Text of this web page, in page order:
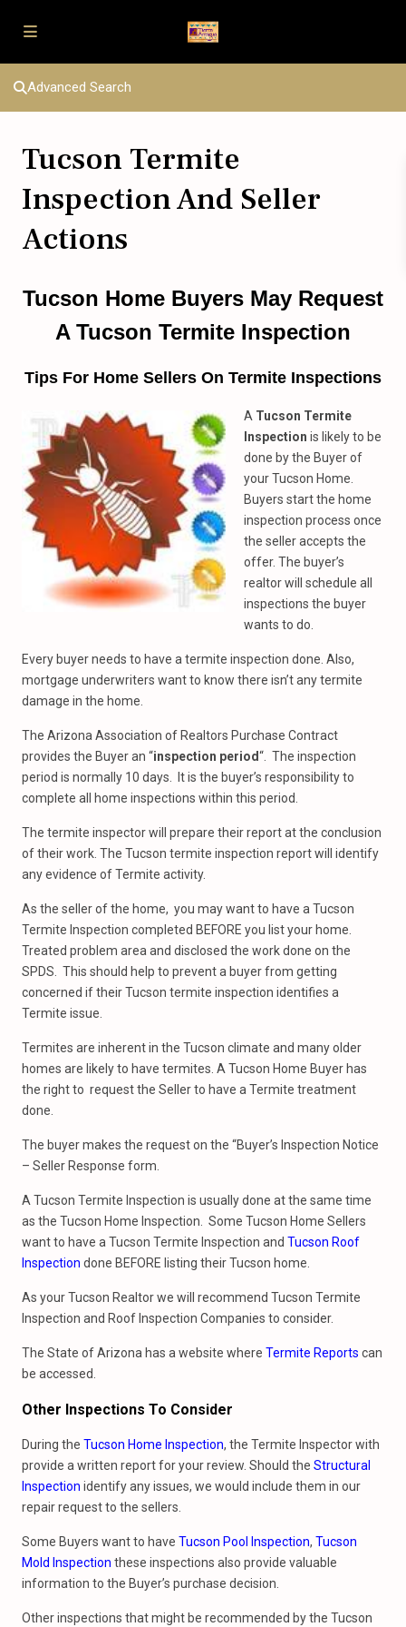
Advanced Search
Tucson Termite
Inspection And Seller
Actions
Tucson Home Buyers May Request
A Tucson Termite Inspection
Tips For Home Sellers On Termite Inspections
A Tucson Termite
Inspection is likely to be
done by the Buyer of
your Tucson Home.
Buyers start the home
inspection process once
the seller accepts the
offer. The buyer’s
realtor will schedule all
inspections the buyer
wants to do.
Every buyer needs to have a termite inspection done. Also,
mortgage underwriters want to know there isn’t any termite
damage in the home.
The Arizona Association of Realtors Purchase Contract
provides the Buyer an “inspection period“. The inspection
period is normally 10 days. It is the buyer’s responsibility to
complete all home inspections within this period.
The termite inspector will prepare their report at the conclusion
of their work. The Tucson termite inspection report will identify
any evidence of Termite activity.
As the seller of the home, you may want to have a Tucson
Termite Inspection completed BEFORE you list your home.
Treated problem area and disclosed the work done on the
SPDS. This should help to prevent a buyer from getting
concerned if their Tucson termite inspection identifies a
Termite issue.
Termites are inherent in the Tucson climate and many older
homes are likely to have termites. A Tucson Home Buyer has
the right to request the Seller to have a Termite treatment
done.
The buyer makes the request on the “Buyer’s Inspection Notice
– Seller Response form.
A Tucson Termite Inspection is usually done at the same time
as the Tucson Home Inspection. Some Tucson Home Sellers
want to have a Tucson Termite Inspection and Tucson Roof
Inspection done BEFORE listing their Tucson home.
As your Tucson Realtor we will recommend Tucson Termite
Inspection and Roof Inspection Companies to consider.
The State of Arizona has a website where Termite Reports can
be accessed.
Other Inspections To Consider
During the Tucson Home Inspection, the Termite Inspector with
provide a written report for your review. Should the Structural
Inspection identify any issues, we would include them in our
repair request to the sellers.
Some Buyers want to have Tucson Pool Inspection, Tucson
Mold Inspection these inspections also provide valuable
information to the Buyer’s purchase decision.
Other inspections that might be recommended by the Tucson